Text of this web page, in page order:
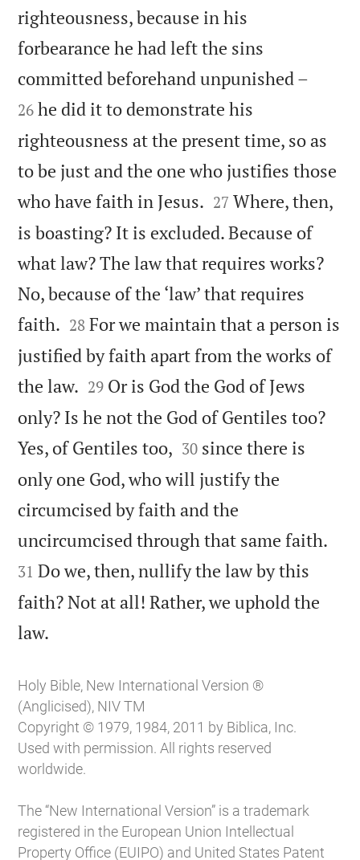
righteousness, because in his
forbearance he had left the sins
committed beforehand unpunished –
26 he did it to demonstrate his
righteousness at the present time, so as
to be just and the one who justifies those
who have faith in Jesus. 

27 Where, then,
is boasting? It is excluded. Because of
what law? The law that requires works?
No, because of the ‘law’ that requires
faith. 

28 For we maintain that a person is
justified by faith apart from the works of
the law. 

29 Or is God the God of Jews
only? Is he not the God of Gentiles too?
Yes, of Gentiles too, 

30 since there is
only one God, who will justify the
circumcised by faith and the
uncircumcised through that same faith.
31 Do we, then, nullify the law by this
faith? Not at all! Rather, we uphold the
law.
Holy Bible, New International Version ®
(Anglicised), NIV TM
Copyright © 1979, 1984, 2011 by Biblica, Inc.
Used with permission. All rights reserved
worldwide.
The “New International Version” is a trademark
registered in the European Union Intellectual
Property Office (EUIPO) and United States Patent